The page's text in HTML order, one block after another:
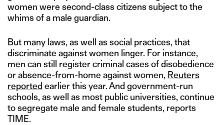
women were second-class citizens subject to the
whims of a male guardian.
But many laws, as well as social practices, that
discriminate against women linger. For instance,
men can still register criminal cases of disobedience
or absence-from-home against women, Reuters
reported earlier this year. And government-run
schools, as well as most public universities, continue
to segregate male and female students, reports
TIME.